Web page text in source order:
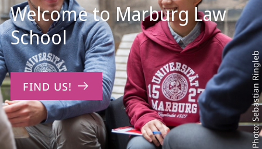
Photo: Sebastian Ringleb
Welcome to Marburg Law
School
FIND US!